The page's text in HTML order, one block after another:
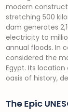
modern
stretching 500
dam generates
electricity to
annual floods. In
considered the
Egypt. Its
oasis of history,
The Epic